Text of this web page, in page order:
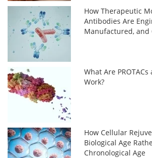
How Therapeutic
Antibodies Are
Manufactured, and
What Are
Work?
How Cellular
Biological Age
Chronological Age